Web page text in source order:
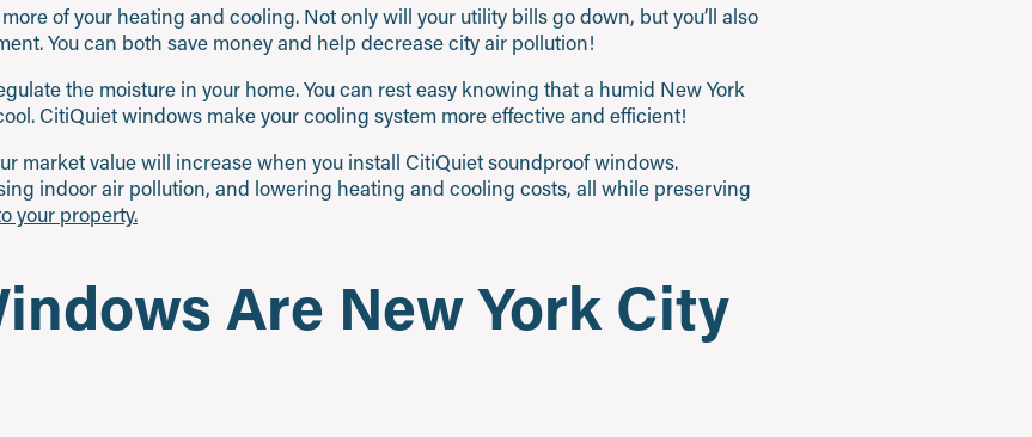
of your heating and cooling. Not only will your utility bills go down, but you’ll also
You can both save money and help decrease city air pollution!
the moisture in your home. You can rest easy knowing that a humid New York
CitiQuiet windows make your cooling system more effective and efficient!
market value will increase when you install CitiQuiet soundproof windows.
indoor air pollution, and lowering heating and cooling costs, all while preserving
your property.
Are New York City